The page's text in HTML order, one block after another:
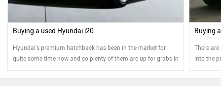
Buying a used Hyundai i20
Hyundai's premium hatchback has been in the market for
quite some time now and so plenty of them are up for grabs in
the pre-owned car market
Buying
There
into the
money